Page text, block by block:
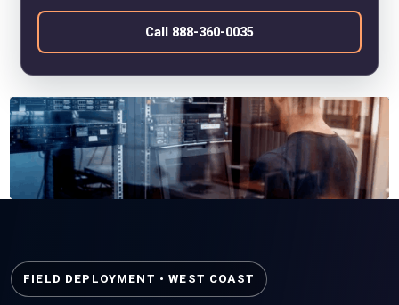
Call 888-360-0035
FIELD DEPLOYMENT • WEST COAST